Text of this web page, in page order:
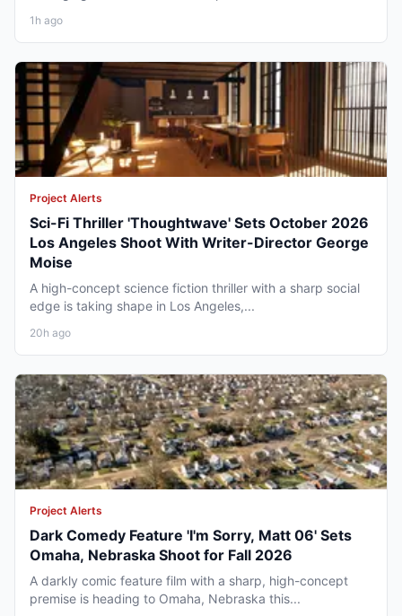
1h ago
Project Alerts
Sci-Fi Thriller 'Thoughtwave' Sets October 2026
Los Angeles Shoot With Writer-Director George
Moise
A high-concept science fiction thriller with a sharp social
edge is taking shape in Los Angeles,...
20h ago
Project Alerts
Dark Comedy Feature 'I'm Sorry, Matt 06' Sets
Omaha, Nebraska Shoot for Fall 2026
A darkly comic feature film with a sharp, high-concept
premise is heading to Omaha, Nebraska this...